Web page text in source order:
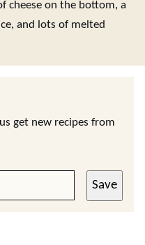
cheese on the bottom, a
and lots of melted
get new recipes from
Save